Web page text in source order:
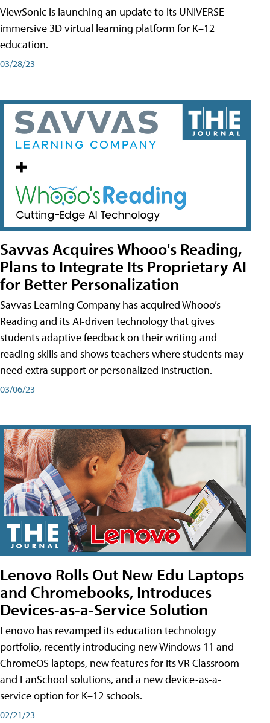
ViewSonic is launching an update to its UNIVERSE
immersive 3D virtual learning platform for K–12
education.
03/28/23
Savvas Acquires Whooo's Reading,
Plans to Integrate Its Proprietary AI
for Better Personalization
Savvas Learning Company has acquired Whooo’s
Reading and its AI-driven technology that gives
students adaptive feedback on their writing and
reading skills and shows teachers where students may
need extra support or personalized instruction.
03/06/23
Lenovo Rolls Out New Edu Laptops
and Chromebooks, Introduces
Devices-as-a-Service Solution
Lenovo has revamped its education technology
portfolio, recently introducing new Windows 11 and
ChromeOS laptops, new features for its VR Classroom
and LanSchool solutions, and a new device-as-a-
service option for K–12 schools.
02/21/23